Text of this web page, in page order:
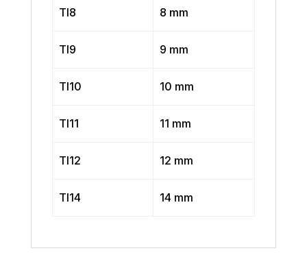
TI8 8 mm
TI9 9 mm
TI10 10 mm
TI11 11 mm
TI12 12 mm
TI14 14 mm